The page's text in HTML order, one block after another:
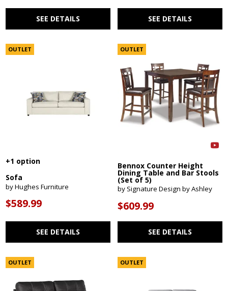
SEE DETAILS SEE DETAILS
OUTLET
+1 option
Sofa
by Hughes Furniture
$589.99
SEE DETAILS
OUTLET
Bennox Counter Height
Dining Table and Bar Stools
(Set of 5)
by Signature Design by Ashley
$609.99
SEE DETAILS
OUTLET OUTLET